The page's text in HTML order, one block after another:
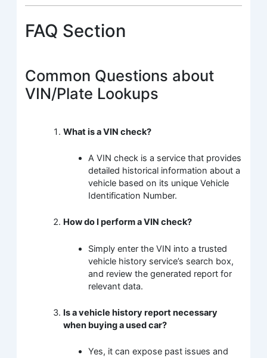
FAQ Section
Common Questions about
VIN/Plate Lookups
What is a VIN check?
A VIN check is a service that provides
detailed historical information about a
vehicle based on its unique Vehicle
Identification Number.
How do I perform a VIN check?
Simply enter the VIN into a trusted
vehicle history service’s search box,
and review the generated report for
relevant data.
Is a vehicle history report necessary
when buying a used car?
Yes, it can expose past issues and